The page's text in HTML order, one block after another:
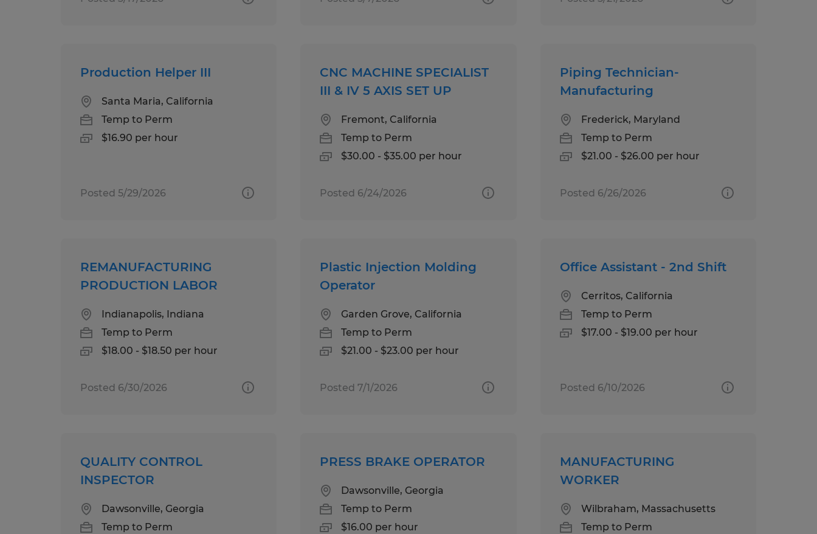
Production Helper III
Santa Maria, California
Temp to Perm
$16.90 per hour
Posted 5/29/2026
CNC MACHINE SPECIALIST
III & IV 5 AXIS SET UP
Fremont, California
Temp to Perm
$30.00 - $35.00 per hour
Posted 6/24/2026
Piping Technician-
Manufacturing
Frederick, Maryland
Temp to Perm
$21.00 - $26.00 per hour
Posted 6/26/2026
REMANUFACTURING
PRODUCTION LABOR
Indianapolis, Indiana
Temp to Perm
$18.00 - $18.50 per hour
Posted 6/30/2026
Plastic Injection Molding
Operator
Garden Grove, California
Temp to Perm
$21.00 - $23.00 per hour
Posted 7/1/2026
Office Assistant - 2nd Shift
Cerritos, California
Temp to Perm
$17.00 - $19.00 per hour
Posted 6/10/2026
QUALITY CONTROL
INSPECTOR
Dawsonville, Georgia
Temp to Perm
PRESS BRAKE OPERATOR
Dawsonville, Georgia
Temp to Perm
$16.00 per hour
MANUFACTURING
WORKER
Wilbraham, Massachusetts
Temp to Perm